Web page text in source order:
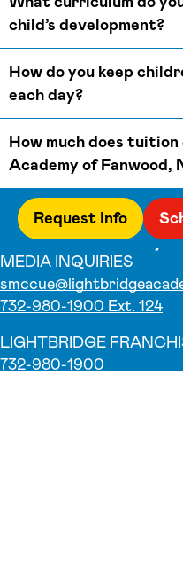
child’s development?
How do you keep
each day?
How much does
Academy of Fanwood,
Request Info
MEDIA INQUIRIES
732-980-1900 Ext. 124
LIGHTBRIDGE
732-980-1900